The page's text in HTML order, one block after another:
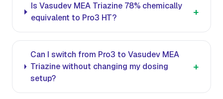
Is Vasudev MEA Triazine 78% chemically
equivalent to Pro3 HT?
+
Can I switch from Pro3 to Vasudev MEA
Triazine without changing my dosing
setup?
+